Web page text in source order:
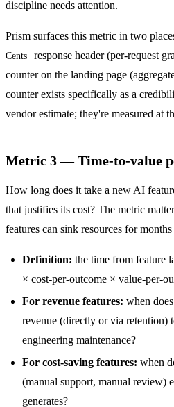
discipline needs attention.
Prism surfaces this metric in two
Cents
response header (per-request
counter on the landing page
counter exists specifically as a
vendor estimate; they're measured at
Metric 3 — Time-to-value
How long does it take a new AI
that justifies its cost? The metric
features can sink resources for
Definition: the time from feature
× cost-per-outcome × value-per-
For revenue features: when
revenue (directly or via retention)
engineering maintenance?
For cost-saving features: when
(manual support, manual review)
generates?